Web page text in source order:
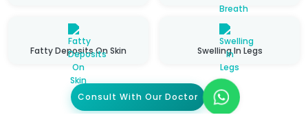
Fatty Deposits On Skin Swelling In Legs
Consult With Our Doctor